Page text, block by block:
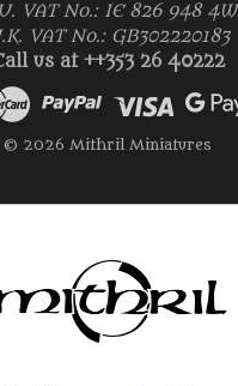
VAT No.: IE 826 948 4W
VAT No.: GB302220183
us at ++353 26 40222
© 2026 Mithril Miniatures